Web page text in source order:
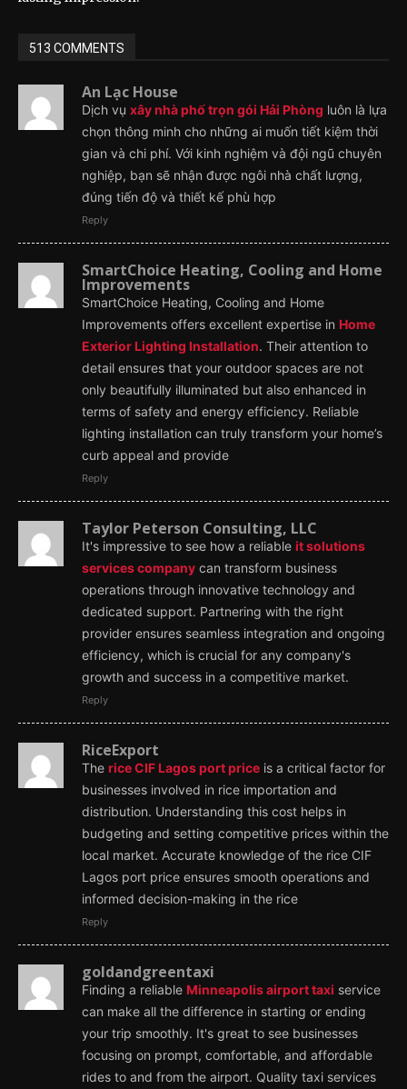
513 COMMENTS
An Lạc House
Dịch vụ xây nhà phố trọn gói Hải Phòng luôn là lựa
chọn thông minh cho những ai muốn tiết kiệm thời
gian và chi phí. Với kinh nghiệm và đội ngũ chuyên
nghiệp, bạn sẽ nhận được ngôi nhà chất lượng,
đúng tiến độ và thiết kế phù hợp
Reply
SmartChoice Heating, Cooling and Home
Improvements
SmartChoice Heating, Cooling and Home
Improvements offers excellent expertise in Home
Exterior Lighting Installation. Their attention to
detail ensures that your outdoor spaces are not
only beautifully illuminated but also enhanced in
terms of safety and energy efficiency. Reliable
lighting installation can truly transform your home’s
curb appeal and provide
Reply
Taylor Peterson Consulting, LLC
It's impressive to see how a reliable it solutions
services company can transform business
operations through innovative technology and
dedicated support. Partnering with the right
provider ensures seamless integration and ongoing
efficiency, which is crucial for any company's
growth and success in a competitive market.
Reply
RiceExport
The rice CIF Lagos port price is a critical factor for
businesses involved in rice importation and
distribution. Understanding this cost helps in
budgeting and setting competitive prices within the
local market. Accurate knowledge of the rice CIF
Lagos port price ensures smooth operations and
informed decision-making in the rice
Reply
goldandgreentaxi
Finding a reliable Minneapolis airport taxi service
can make all the difference in starting or ending
your trip smoothly. It's great to see businesses
focusing on prompt, comfortable, and affordable
rides to and from the airport. Quality taxi services